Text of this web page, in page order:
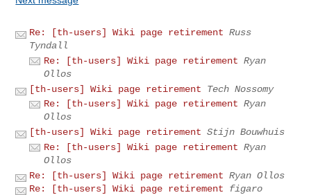
Re: [th-users] Wiki page retirement Russ
Tyndall
Re: [th-users] Wiki page retirement Ryan
Ollos
[th-users] Wiki page retirement
Tech Nossomy
Re: [th-users] Wiki page retirement Ryan
Ollos
[th-users] Wiki page retirement Stijn Bouwhuis
Re: [th-users] Wiki page retirement Ryan
Ollos
Re: [th-users] Wiki page retirement Ryan Ollos
Re: [th-users] Wiki page retirement
figaro